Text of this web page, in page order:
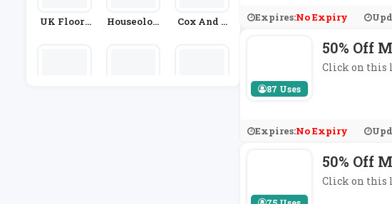
UK Floori
Houseolog
Cox And C
Expires:No Expiry
87 Uses
50% Off
Click on this
Expires:No Expiry
50% Off
Click on this